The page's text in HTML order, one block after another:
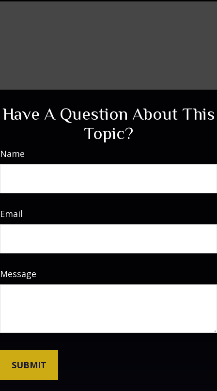
Have A Question About This
Topic?
Name
Email
Message